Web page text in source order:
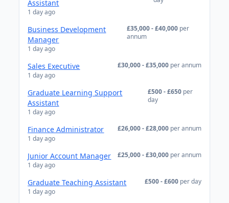
Assistant
1 day ago
Business Development
Manager
1 day ago
£35,000 - £40,000 per
annum
Sales Executive
1 day ago
£30,000 - £35,000 per annum
Graduate Learning Support
Assistant
1 day ago
£500 - £650 per
day
Finance Administrator
1 day ago
£26,000 - £28,000 per annum
Junior Account Manager
1 day ago
£25,000 - £30,000 per annum
Graduate Teaching Assistant
1 day ago
£500 - £600 per day